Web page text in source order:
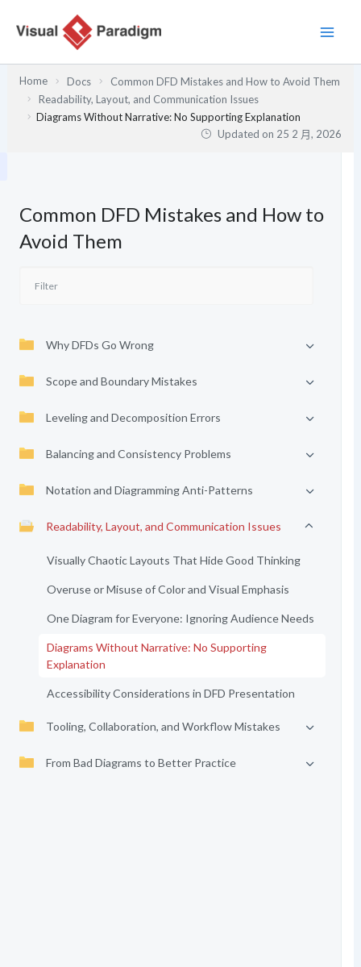
Home Docs
Common DFD Mistakes and How to Avoid Them
Readability, Layout, and Communication Issues
Diagrams Without Narrative: No Supporting Explanation
Updated on 25 2 月, 2026
Common DFD Mistakes and How to
Avoid Them
Why DFDs Go Wrong
Scope and Boundary Mistakes
Leveling and Decomposition Errors
Balancing and Consistency Problems
Notation and Diagramming Anti-Patterns
Readability, Layout, and Communication Issues
Visually Chaotic Layouts That Hide Good Thinking
Overuse or Misuse of Color and Visual Emphasis
One Diagram for Everyone: Ignoring Audience Needs
Diagrams Without Narrative: No Supporting
Explanation
Accessibility Considerations in DFD Presentation
Tooling, Collaboration, and Workflow Mistakes
From Bad Diagrams to Better Practice